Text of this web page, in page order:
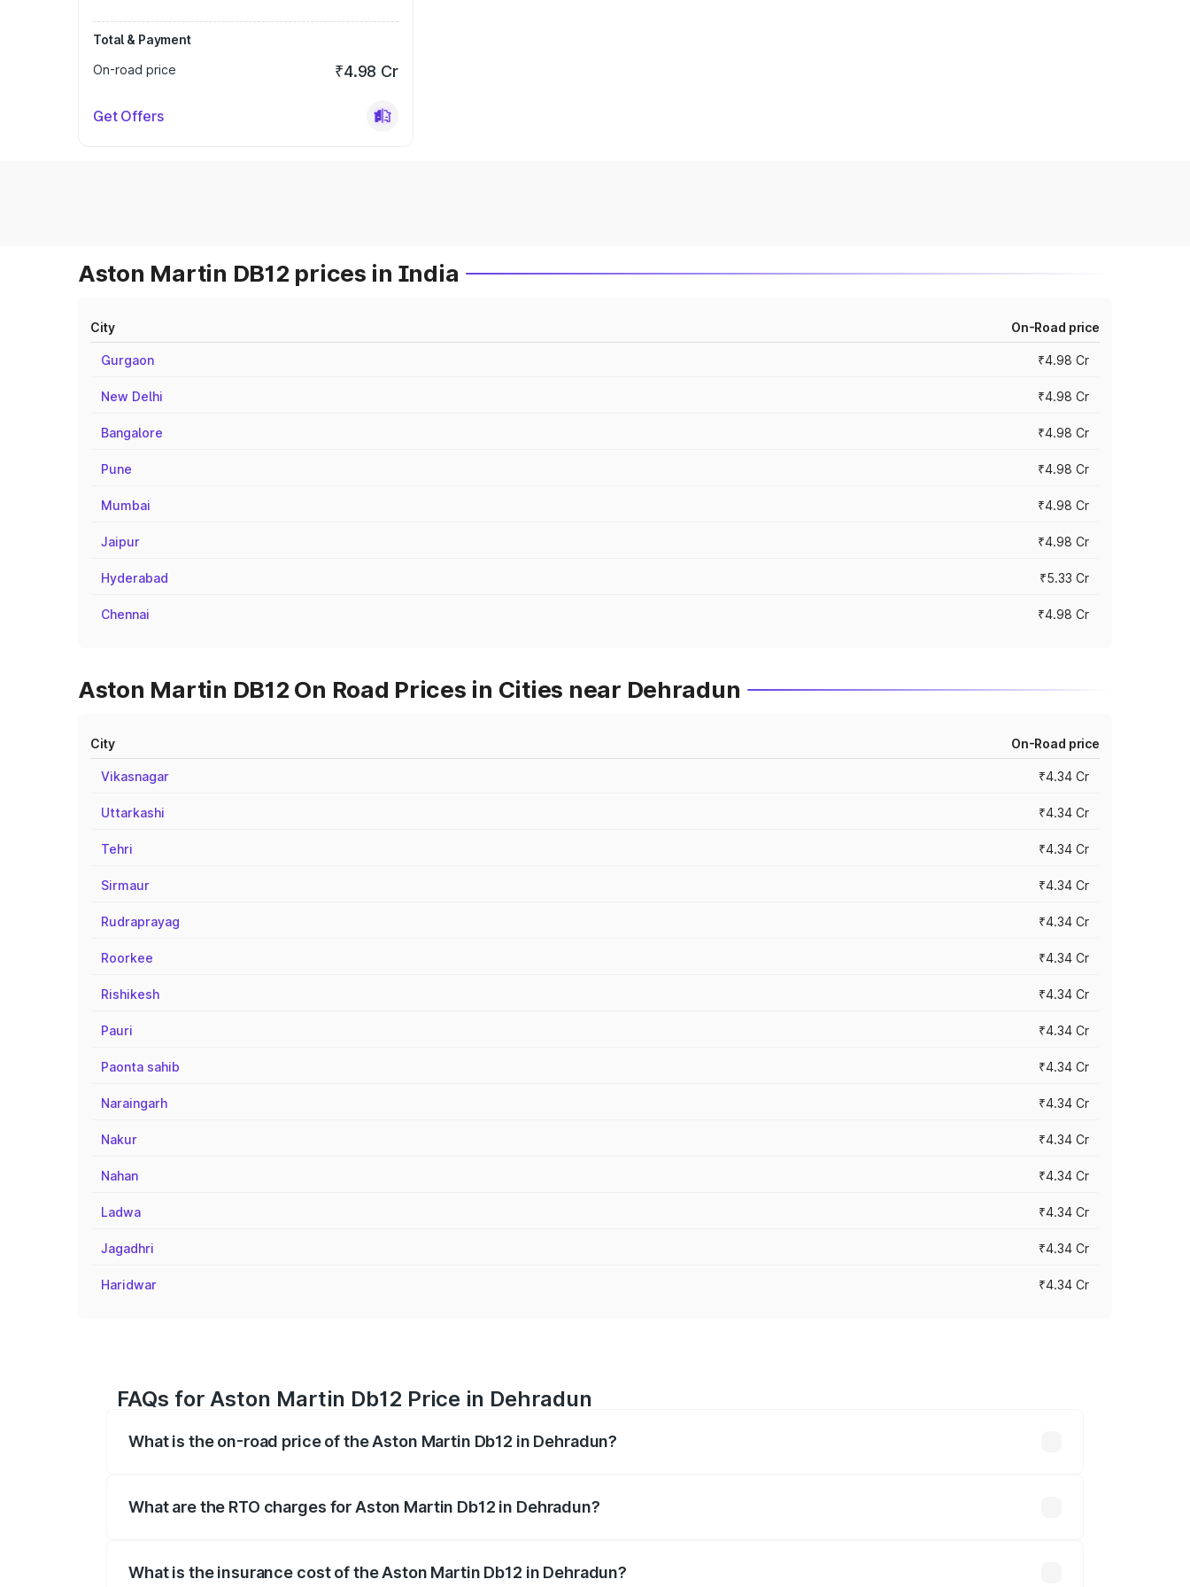
Total & Payment
On-road price
₹4.98 Cr
Get Offers
Aston Martin DB12 prices in India
City On-Road price
Gurgaon ₹4.98 Cr
New Delhi ₹4.98 Cr
Bangalore ₹4.98 Cr
Pune ₹4.98 Cr
Mumbai ₹4.98 Cr
Jaipur ₹4.98 Cr
Hyderabad ₹5.33 Cr
Chennai ₹4.98 Cr
Aston Martin DB12 On Road Prices in Cities near Dehradun
City On-Road price
Vikasnagar ₹4.34 Cr
Uttarkashi ₹4.34 Cr
Tehri ₹4.34 Cr
Sirmaur ₹4.34 Cr
Rudraprayag ₹4.34 Cr
Roorkee ₹4.34 Cr
Rishikesh ₹4.34 Cr
Pauri ₹4.34 Cr
Paonta sahib ₹4.34 Cr
Naraingarh ₹4.34 Cr
Nakur ₹4.34 Cr
Nahan ₹4.34 Cr
Ladwa ₹4.34 Cr
Jagadhri ₹4.34 Cr
Haridwar ₹4.34 Cr
FAQs for Aston Martin Db12 Price in Dehradun
What is the on-road price of the Aston Martin Db12 in Dehradun?
What are the RTO charges for Aston Martin Db12 in Dehradun?
What is the insurance cost of the Aston Martin Db12 in Dehradun?